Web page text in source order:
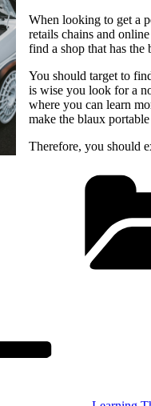
When looking to get a
retails chains and
find a shop that has the
You should target to
is wise you look for a
where you can learn
make the blaux
Therefore, you should